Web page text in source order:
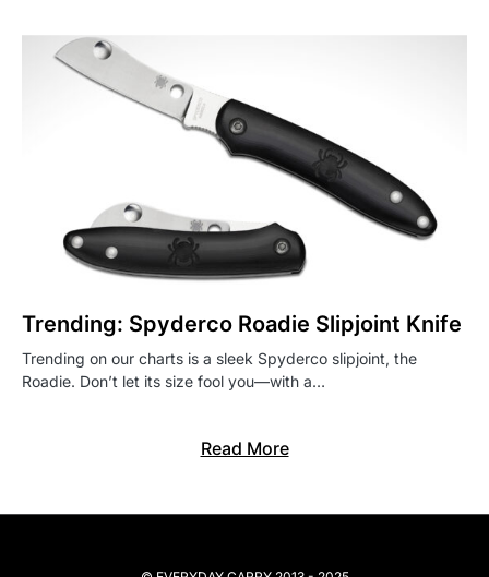
Trending: Spyderco Roadie Slipjoint Knife
Trending on our charts is a sleek Spyderco slipjoint, the
Roadie. Don’t let its size fool you—with a…
Read More